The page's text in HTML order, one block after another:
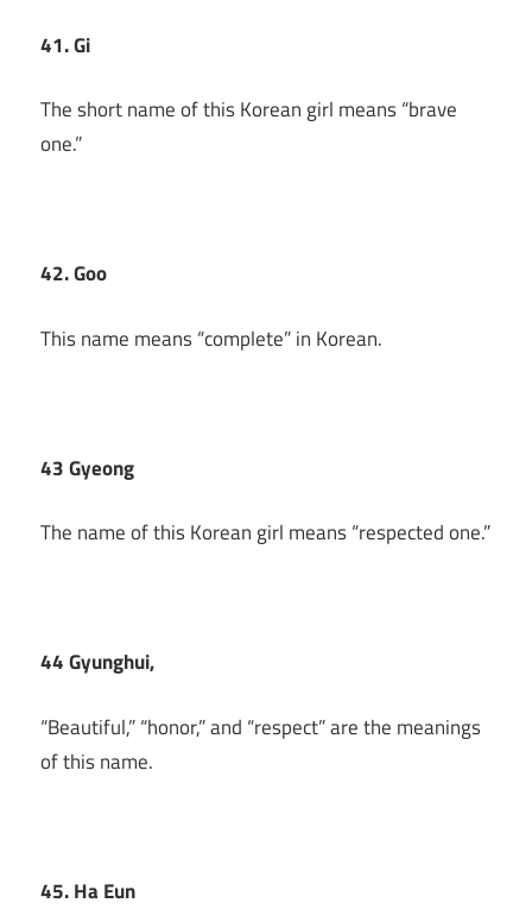
41. Gi
The short name of this Korean girl means “brave
one.”
42. Goo
This name means “complete” in Korean.
43 Gyeong
The name of this Korean girl means “respected one.”
44 Gyunghui,
“Beautiful,” “honor,” and “respect” are the meanings
of this name.
45. Ha Eun